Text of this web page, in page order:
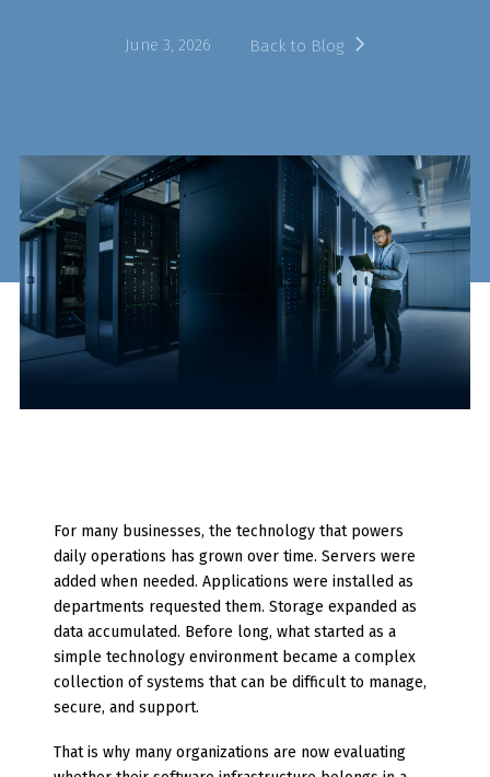
June 3, 2026 Back to Blog
For many businesses, the technology that powers
daily operations has grown over time. Servers were
added when needed. Applications were installed as
departments requested them. Storage expanded as
data accumulated. Before long, what started as a
simple technology environment became a complex
collection of systems that can be difficult to manage,
secure, and support.
That is why many organizations are now evaluating